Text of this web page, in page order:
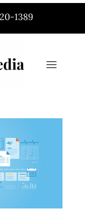
1389